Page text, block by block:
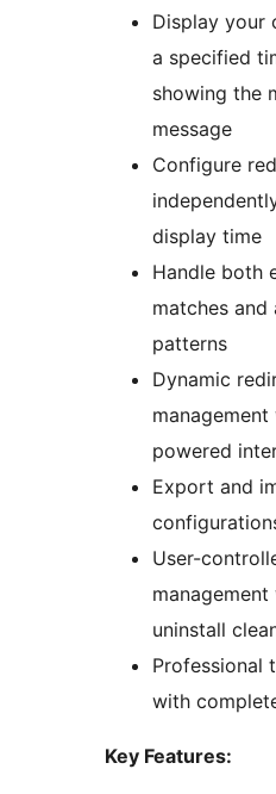
Display your
a specified
showing the
message
Configure
display time
Handle both
matches and
patterns
Dynamic
powered
Export and
User-
uninstall
Professional
with
Key Features: